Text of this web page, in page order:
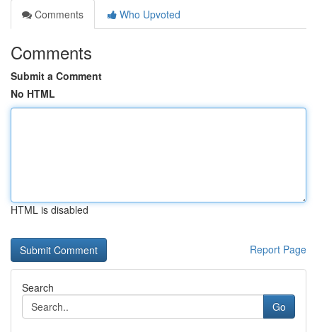
Comments
Who Upvoted
Comments
Submit a Comment
No HTML
HTML is disabled
Report Page
Search
Go